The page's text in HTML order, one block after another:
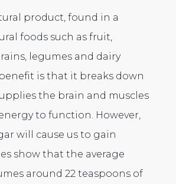
product, found in a
foods such as fruit,
legumes and dairy
is that it breaks down
the brain and muscles
to function. However,
will cause us to gain
show that the average
around 22 teaspoons of